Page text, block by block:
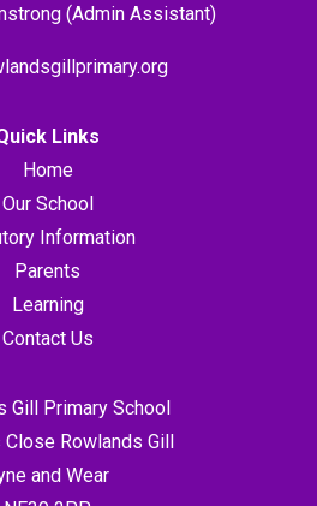
(Admin Assistant)
Links
Home
Our School
Information
Parents
Learning
Contact Us
Gill Primary School
Close Rowlands Gill
and Wear